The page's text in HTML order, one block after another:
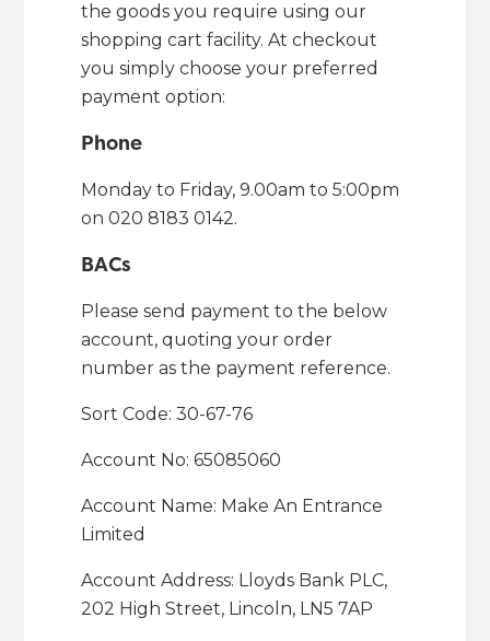
the goods you require using our
shopping cart facility. At checkout
you simply choose your preferred
payment option:
Phone
Monday to Friday, 9.00am to 5:00pm
on 020 8183 0142.
BACs
Please send payment to the below
account, quoting your order
number as the payment reference.
Sort Code: 30-67-76
Account No: 65085060
Account Name: Make An Entrance
Limited
Account Address: Lloyds Bank PLC,
202 High Street, Lincoln, LN5 7AP